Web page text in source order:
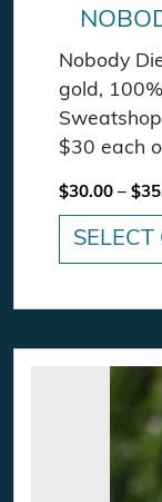
Nobody
gold,
$30 each
$30.00 – $
SELECT